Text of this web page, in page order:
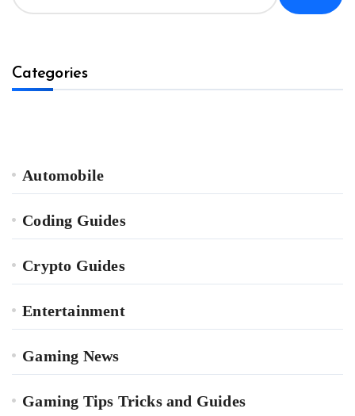
Categories
Automobile
Coding Guides
Crypto Guides
Entertainment
Gaming News
Gaming Tips Tricks and Guides